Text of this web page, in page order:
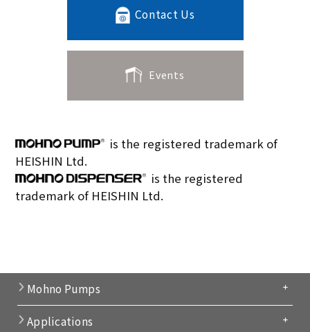
Contact Us
Events
is the registered trademark of
HEISHIN Ltd.
is the registered
trademark of HEISHIN Ltd.
Mohno Pumps
Applications